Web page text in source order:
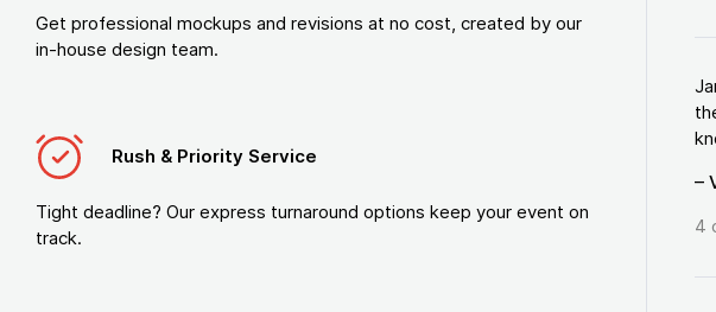
Get professional mockups and revisions at no cost, created by our
in-house design team.
Rush & Priority Service
Tight deadline? Our express turnaround options keep your event on
track.
–
4